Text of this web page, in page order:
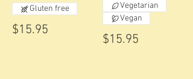
$15.95
Gluten free
$15.95
Vegetarian
Vegan